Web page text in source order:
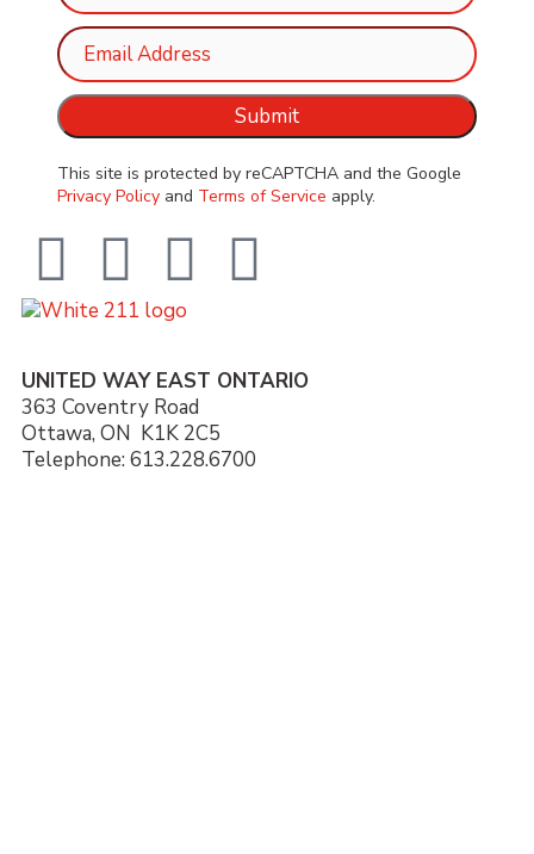
This site is protected by reCAPTCHA and the Google
Privacy Policy and Terms of Service apply.
UNITED WAY EAST ONTARIO
363 Coventry Road
Ottawa, ON K1K 2C5
Telephone: 613.228.6700